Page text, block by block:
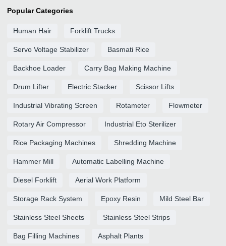
Popular Categories
Human Hair Forklift Trucks
Servo Voltage Stabilizer Basmati Rice
Backhoe Loader Carry Bag Making Machine
Drum Lifter Electric Stacker Scissor Lifts
Industrial Vibrating Screen Rotameter Flowmeter
Rotary Air Compressor Industrial Eto Sterilizer
Rice Packaging Machines Shredding Machine
Hammer Mill Automatic Labelling Machine
Diesel Forklift Aerial Work Platform
Storage Rack System Epoxy Resin Mild Steel Bar
Stainless Steel Sheets Stainless Steel Strips
Bag Filling Machines Asphalt Plants